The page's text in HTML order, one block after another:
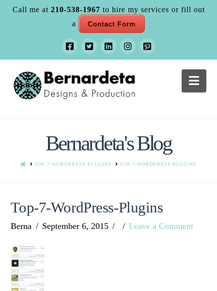
Call me at 210-538-1967 to hire my services or fill out
a
Contact Form
Bernardeta's Blog
HOMETOP 7 WORDPRESS PLUGINS TOP-7-WORDPRESS-PLUGINS
Top-7-WordPress-Plugins
Berna September 6, 2015 Leave a Comment